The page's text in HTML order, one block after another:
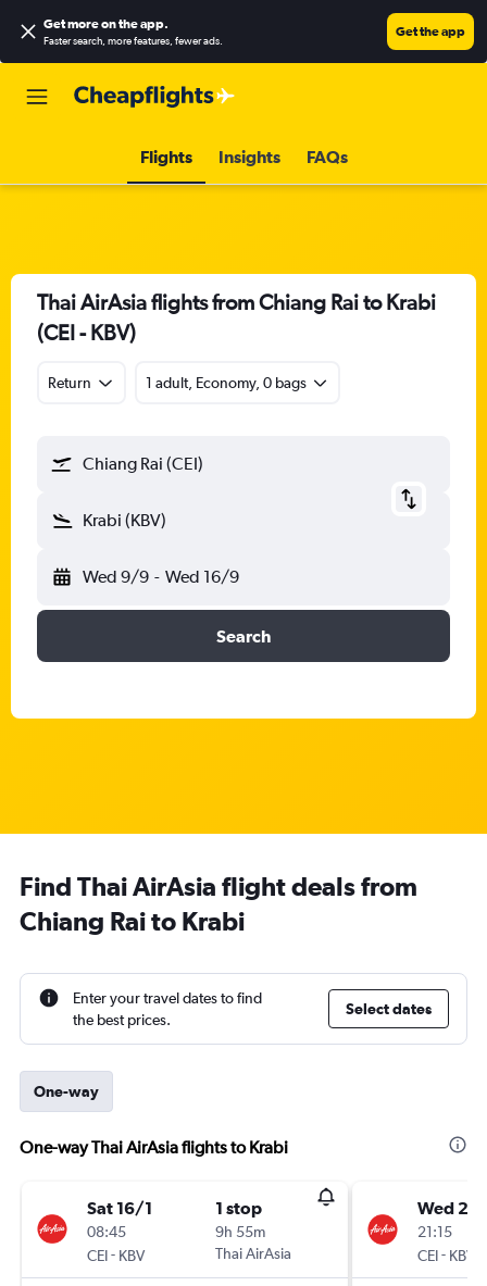
Get more on the app.
Faster search, more features, fewer ads.
Get the app
Flights Insights FAQs
Thai AirAsia flights from Chiang Rai to Krabi
(CEI - KBV)
Return 1 adult, Economy, 0 bags
Chiang Rai (CEI)
Krabi (KBV)
Wed 9/9 - Wed 16/9
Search
Find Thai AirAsia flight deals from
Chiang Rai to Krabi
Enter your travel dates to find
the best prices.
Select dates
One-way
One-way Thai AirAsia flights to Krabi
Sat 16/1
08:45
CEI- KBV
1 stop
9h 55m
Thai AirAsia
Wed 2/
21:15
CEI- KBV